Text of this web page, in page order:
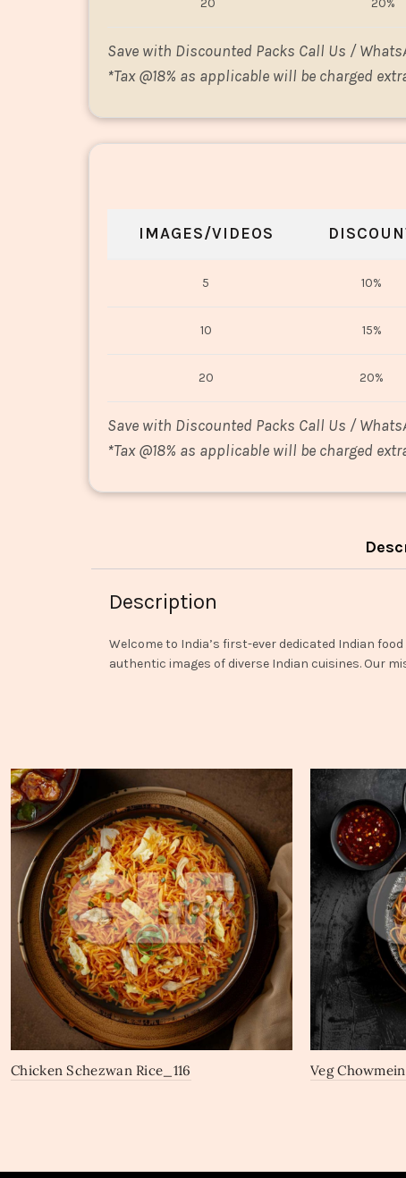
20 20%
Save with Discounted Packs Call Us /
*Tax @18% as applicable will be charged
IMAGES/VIDEOS
5 10%
10 15%
20 20%
Save with Discounted Packs Call Us /
*Tax @18% as applicable will be charged
Description
Welcome to India’s first-ever dedicated Indian
authentic images of diverse Indian cuisines. Our
Chicken Schezwan Rice_116 Veg